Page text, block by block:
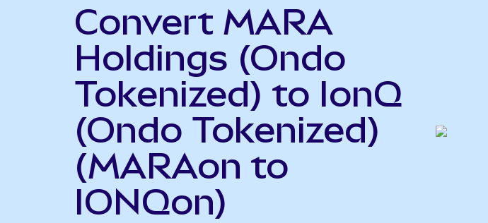
Convert MARA
Holdings (Ondo
Tokenized) to IonQ
(Ondo Tokenized)
(MARAon to
IONQon)